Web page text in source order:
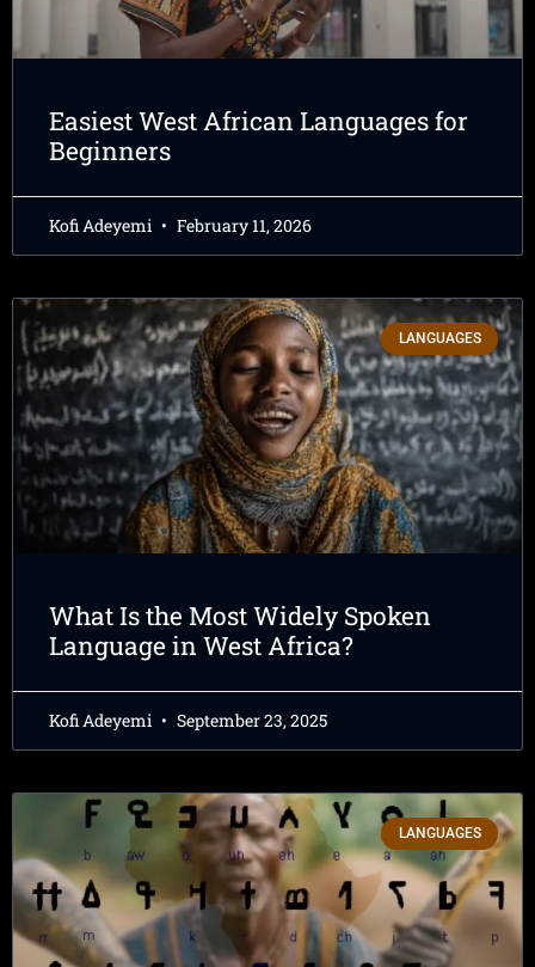
Easiest West African Languages for
Beginners
Kofi Adeyemi February 11, 2026
LANGUAGES
What Is the Most Widely Spoken
Language in West Africa?
Kofi Adeyemi September 23, 2025
LANGUAGES